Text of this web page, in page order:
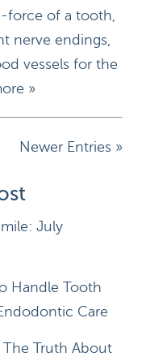
force of a tooth,
nerve endings,
vessels for the
»
Newer Entries »
July
Handle Tooth
Care
The Truth About